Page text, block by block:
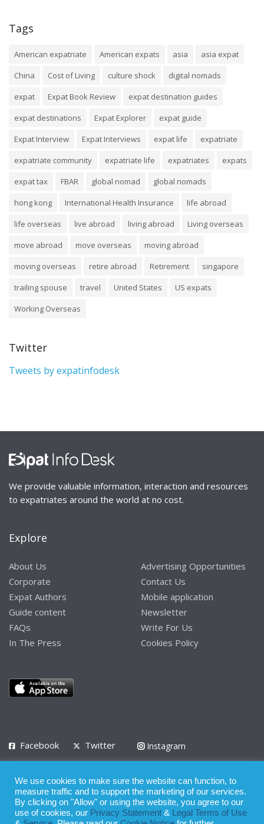
Tags
American expatriate American expats asia
asia expat
China
Cost of Living culture shock
digital nomads
expat
Expat Book Review
expat destination guides
expat destinations
Expat Explorer
expat guide
Expat Interview
Expat Interviews expat life
expatriate
expatriate community
expatriate life expatriates
expats
expat tax
FBAR global nomad
global nomads
hong kong
International Health Insurance
life abroad
life overseas
live abroad living abroad
Living overseas
move abroad
move overseas
moving abroad
moving overseas
retire abroad Retirement
singapore
trailing spouse
travel United States
US expats
Working Overseas
Twitter
Tweets by expatinfodesk
We provide valuable information, interaction and resources
to expatriates around the world at no cost.
Explore
About Us
Corporate
Expat Authors
Guide content
FAQs
In The Press
Advertising Opportunities
Contact Us
Mobile application
Newsletter
Write For Us
Cookies Policy
Facebook Twitter
Instagram
Privacy Policy Terms of Use Terms of Service
© 2008 - 2026
We use cookies to make sure the website can function, to
measure traffic and to support the marketing of our services.
By clicking on "Allow" or using the website, you agree to our
use of cookies, our Privacy Statement &
Legal Terms of Use